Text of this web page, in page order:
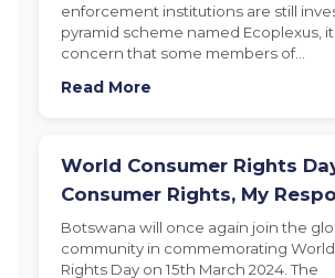
enforcement institutions are still
pyramid scheme named Ecoplexus,
concern that some members of…
Read More
World Consumer Rights
Consumer Rights, My
Botswana will once again join the
community in commemorating
Rights Day on 15th March 2024. The